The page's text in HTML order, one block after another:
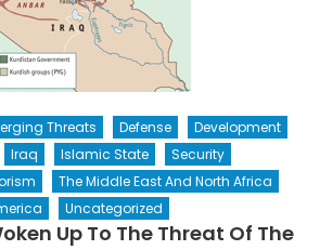
Threats Defense
Development
Iraq Islamic State
Security
The Middle East And North Africa
Uncategorized
Up To The Threat Of The